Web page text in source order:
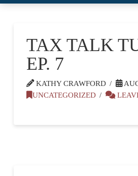
TAX TALK
EP. 7
KATHY CRAWFORD
UNCATEGORIZED